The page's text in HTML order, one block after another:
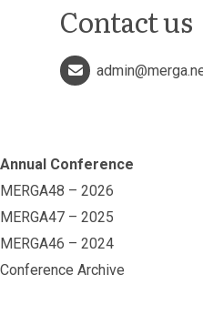
Contact us
Annual Conference
MERGA48 – 2026
MERGA47 – 2025
MERGA46 – 2024
Conference Archive